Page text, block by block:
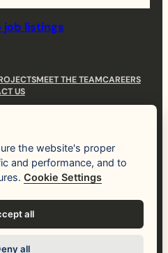
job listings
MEET THE TEAMCAREERS
US
the website's proper
and performance, and to
Cookie Settings
all
all